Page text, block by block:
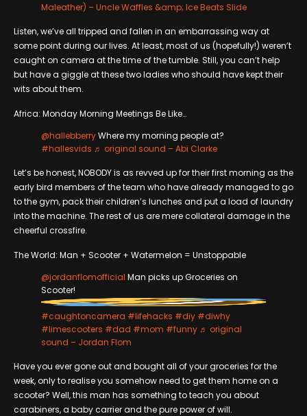
Maleather) – Uncle Waffles &amp; Ice Beats Slide
Listen, we’ve all tripped and fallen in an embarrassing way at
some point during our lives. At least, most of us (hopefully!) weren’t
caught on camera at the time of the tumble. Still, you can’t help
but have a giggle at these two ladies who should have kept their
wits about them.
Africa: Monday Morning Meetings Be Like…
@hallebberryWhere my morning people at?
#hallesvids ♬ original sound – Abi Clarke
Let’s be honest, NOBODY is as revved up for their first morning as the
early bird members of the team who have already managed to go
to the gym, pack their children’s lunches and put a load of laundry
into the machine. The rest of us are mere collateral damage in the
cheerful crossfire.
The World: Man + Scooter + Watermelon = Unstoppable
@jordanflomofficial Man picks up Groceries on
Scooter!
#caughtoncamera #lifehacks #diy #diwhy
#limescooters #dad #mom #funny ♬ original
sound – Jordan Flom
Have you ever gone out and bought all of your groceries for the
week, only to realise you somehow need to get them home on a
scooter? Well, this man has something to teach you about
carabiners, a baby carrier and the pure power of will.